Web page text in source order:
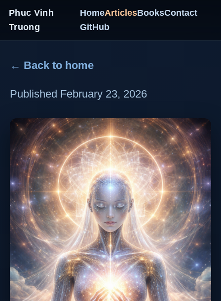
Phuc Vinh
Truong
HomeArticlesBooksContact
GitHub
← Back to home
Published February 23, 2026